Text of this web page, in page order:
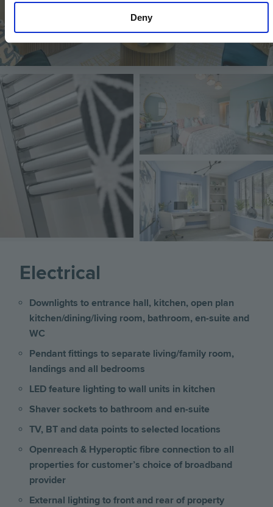
Deny
Image
Image
Electrical
Downlights to entrance hall, kitchen, open plan
kitchen/dining/living room, bathroom, en-suite and
WC
Pendant fittings to separate living/family room,
landings and all bedrooms
LED feature lighting to wall units in kitchen
Shaver sockets to bathroom and en-suite
TV, BT and data points to selected locations
Openreach & Hyperoptic fibre connection to all
properties for customer’s choice of broadband
provider
External lighting to front and rear of property